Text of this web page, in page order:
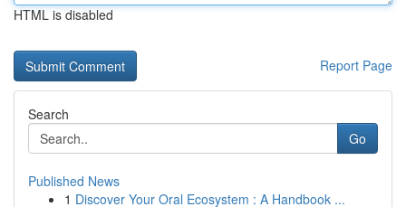
HTML is disabled
Report Page
Search
Go
Published News
1 Discover Your Oral Ecosystem : A Handbook ...